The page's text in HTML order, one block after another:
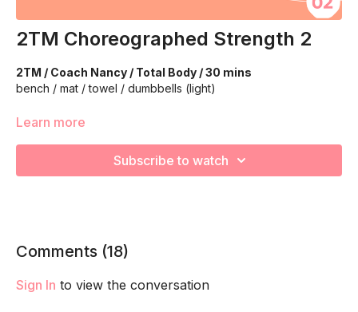
2TM Choreographed Strength 2
2TM / Coach Nancy / Total Body / 30 mins
bench / mat / towel / dumbbells (light)
This program is for intermediate/advanced athletes. We're
body and take as much rest as you need! We want you to go
Learn more
Subscribe to watch
Comments (18)
Sign In to view the conversation